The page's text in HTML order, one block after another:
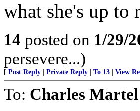
what she's up to
14 posted on 1/29/
persevere...)
[ Post Reply Private Reply To 13 View
To: Charles Martel